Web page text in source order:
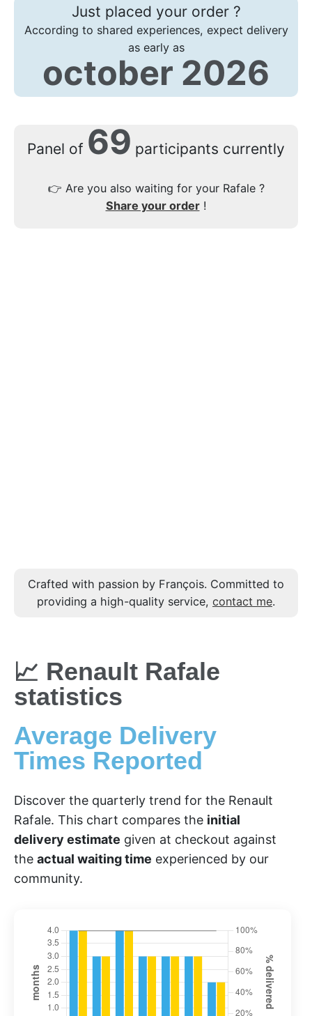
Just placed your order ?
According to shared experiences, expect delivery
as early as
october 2026
Panel of 69 participants currently
👉 Are you also waiting for your Rafale ?
Share your order!
Crafted with passion by François. Committed to
providing a high-quality service, contact me.
📈 Renault Rafale
statistics
Average Delivery
Times Reported
Discover the quarterly trend for the Renault
Rafale. This chart compares the initial
delivery estimate given at checkout against
the actual waiting time experienced by our
community.